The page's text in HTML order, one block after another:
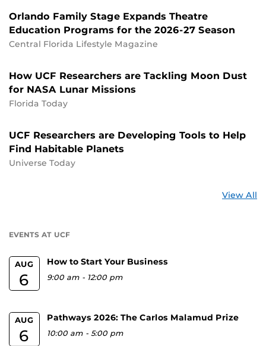
Orlando Family Stage Expands Theatre
Education Programs for the 2026-27 Season
Central Florida Lifestyle Magazine
How UCF Researchers are Tackling Moon Dust
for NASA Lunar Missions
Florida Today
UCF Researchers are Developing Tools to Help
Find Habitable Planets
Universe Today
View All
EVENTS AT UCF
AUG
6
How to Start Your Business
9:00 am - 12:00 pm
AUG
6
Pathways 2026: The Carlos Malamud Prize
10:00 am -5:00 pm